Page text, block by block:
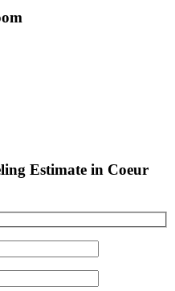
Estimate in Coeur